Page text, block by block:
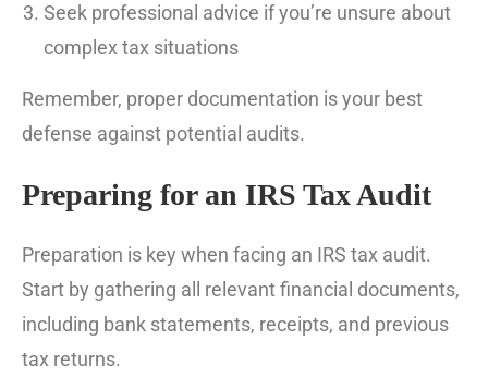
Seek professional advice if you’re unsure about
complex tax situations
Remember, proper documentation is your best
defense against potential audits.
Preparing for an IRS Tax Audit
Preparation is key when facing an IRS tax audit.
Start by gathering all relevant financial documents,
including bank statements, receipts, and previous
tax returns.